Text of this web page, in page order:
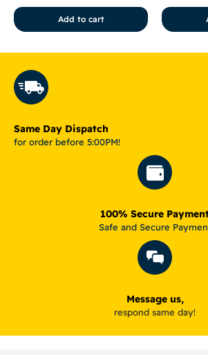
Add to cart
Same Day Dispatch
for order before 5:00PM!
100% Secure
Safe and Secure
Message us,
respond same day!